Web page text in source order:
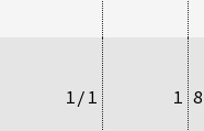
1/1 1